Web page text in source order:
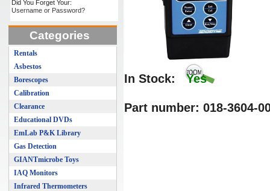
Did You Forget Your:
Username or Password?
Categories
Rentals
Asbestos
Borescopes
Calibration
Clearance
Educational DVDs
EmLab P&K Library
Gas Detection
GIANTmicrobe Toys
IAQ Monitors
Infrared Thermometers
In Stock:Yes
Part number: 018-3604-